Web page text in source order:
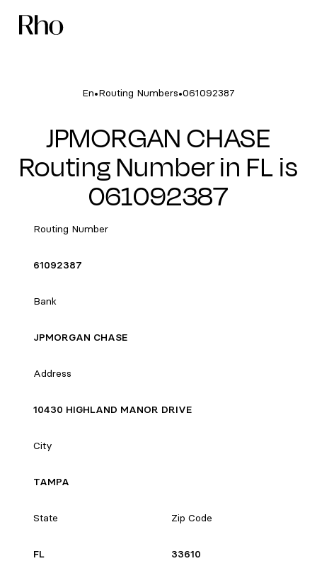
En•Routing Numbers•061092387
JPMORGAN CHASE
Routing Number in FL is
061092387
Routing Number
61092387
Bank
JPMORGAN CHASE
Address
10430 HIGHLAND MANOR DRIVE
City
TAMPA
State Zip Code
FL 33610